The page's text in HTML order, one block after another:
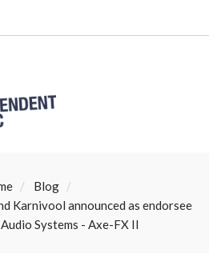
Blog
Karnivool announced as endorsee
Systems - Axe-FX II